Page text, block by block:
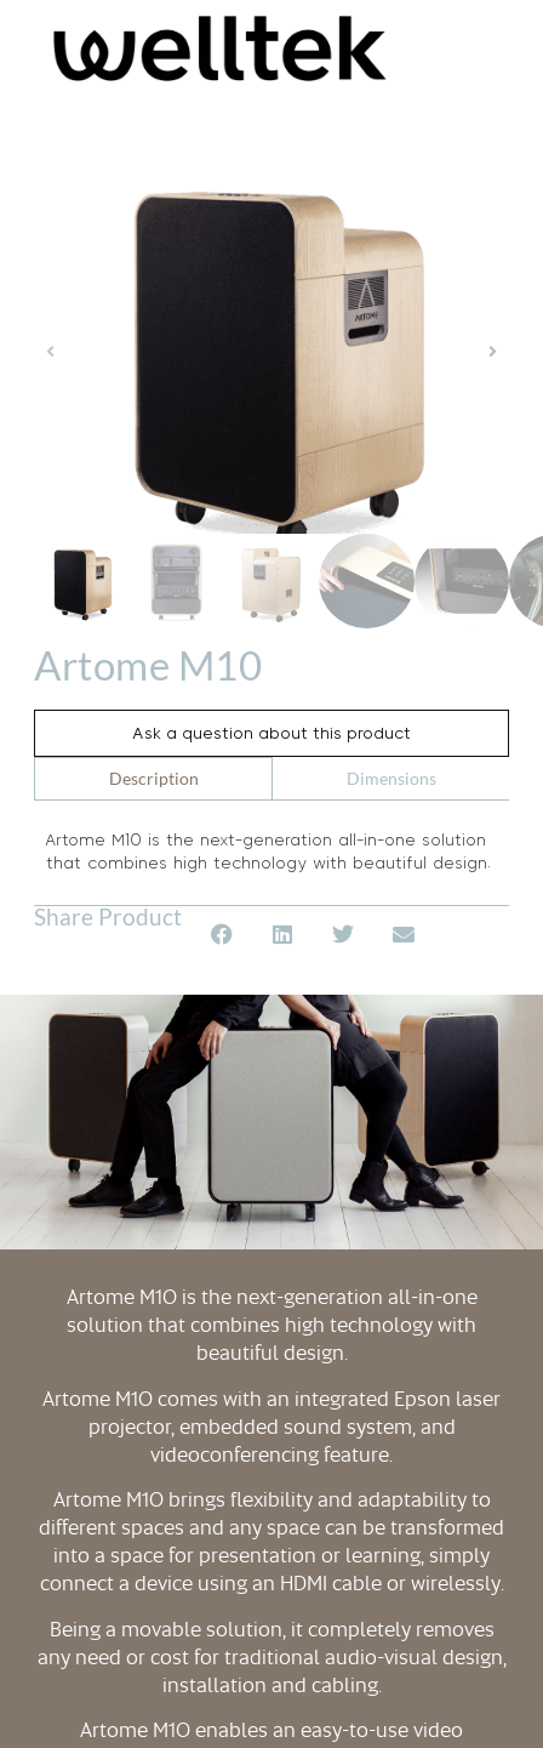
Artome M10
Ask a question about this product
Description Dimensions
Artome M10 is the next-generation all-in-one solution
that combines high technology with beautiful design.
Share Product
Artome M10 is the next-generation all-in-one
solution that combines high technology with
beautiful design.
Artome M10 comes with an integrated Epson laser
projector, embedded sound system, and
videoconferencing feature.
Artome M10 brings flexibility and adaptability to
different spaces and any space can be transformed
into a space for presentation or learning, simply
connect a device using an HDMI cable or wirelessly.
Being a movable solution, it completely removes
any need or cost for traditional audio-visual design,
installation and cabling.
Artome M10 enables an easy-to-use video